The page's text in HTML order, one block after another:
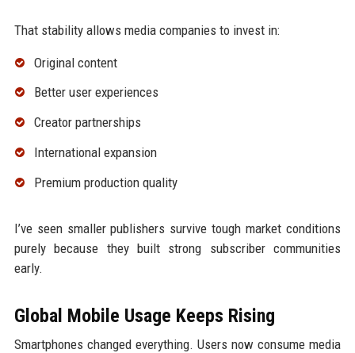
That stability allows media companies to invest in:
Original content
Better user experiences
Creator partnerships
International expansion
Premium production quality
I’ve seen smaller publishers survive tough market conditions
purely because they built strong subscriber communities
early.
Global Mobile Usage Keeps Rising
Smartphones changed everything. Users now consume media